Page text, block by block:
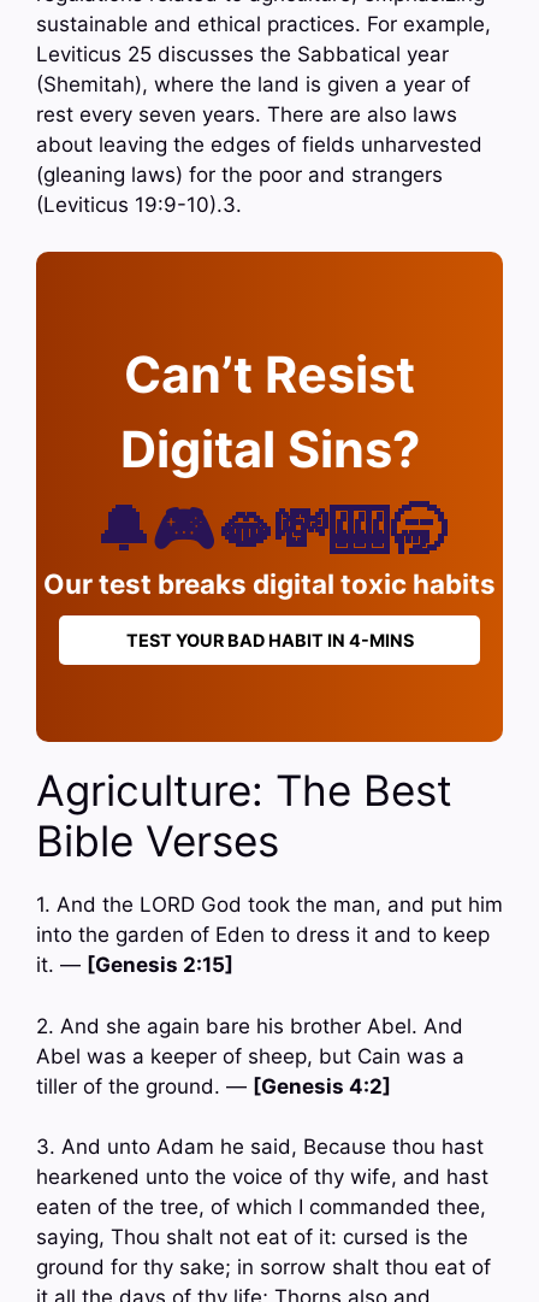
sustainable and ethical practices. For example,
Leviticus 25 discusses the Sabbatical year
(Shemitah), where the land is given a year of
rest every seven years. There are also laws
about leaving the edges of fields unharvested
(gleaning laws) for the poor and strangers
(Leviticus 19:9-10).3.
Can’t Resist
Digital Sins?
🔔🎮🫦💸🎰🥱
Our test breaks digital toxic habits
TEST YOUR BAD HABIT IN 4-MINS
Agriculture: The Best
Bible Verses
1. And the LORD God took the man, and put him
into the garden of Eden to dress it and to keep
it. — [Genesis 2:15]
2. And she again bare his brother Abel. And
Abel was a keeper of sheep, but Cain was a
tiller of the ground. — [Genesis 4:2]
3. And unto Adam he said, Because thou hast
hearkened unto the voice of thy wife, and hast
eaten of the tree, of which I commanded thee,
saying, Thou shalt not eat of it: cursed is the
ground for thy sake; in sorrow shalt thou eat of